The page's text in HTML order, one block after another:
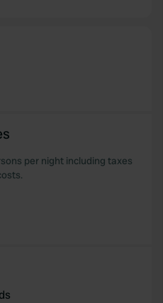
per night including taxes